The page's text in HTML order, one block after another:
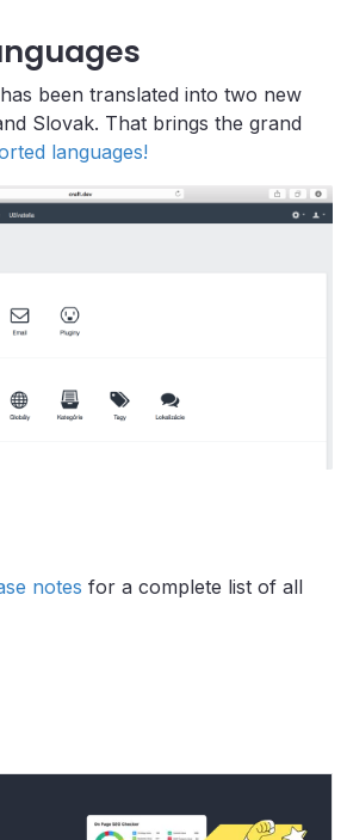
been translated into two new
Slovak. That brings the grand
languages!
notes for a complete list of all